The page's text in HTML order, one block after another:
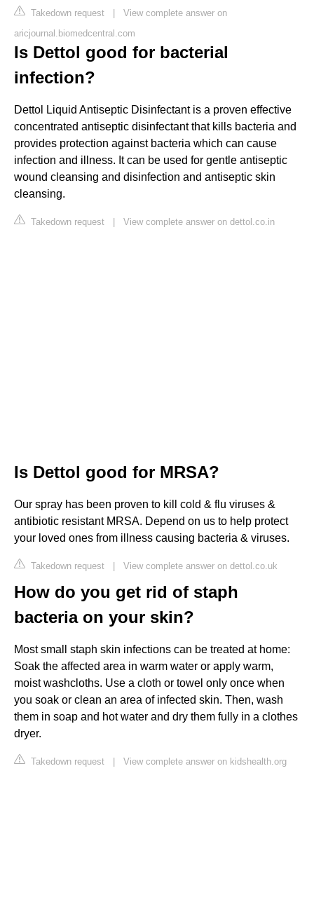
Takedown request | View complete answer on
aricjournal.biomedcentral.com
Is Dettol good for bacterial
infection?
Dettol Liquid Antiseptic Disinfectant is a proven effective
concentrated antiseptic disinfectant that kills bacteria and
provides protection against bacteria which can cause
infection and illness. It can be used for gentle antiseptic
wound cleansing and disinfection and antiseptic skin
cleansing.
Takedown request | View complete answer on dettol.co.in
Is Dettol good for MRSA?
Our spray has been proven to kill cold & flu viruses &
antibiotic resistant MRSA. Depend on us to help protect
your loved ones from illness causing bacteria & viruses.
Takedown request | View complete answer on dettol.co.uk
How do you get rid of staph
bacteria on your skin?
Most small staph skin infections can be treated at home:
Soak the affected area in warm water or apply warm,
moist washcloths. Use a cloth or towel only once when
you soak or clean an area of infected skin. Then, wash
them in soap and hot water and dry them fully in a clothes
dryer.
Takedown request | View complete answer on kidshealth.org